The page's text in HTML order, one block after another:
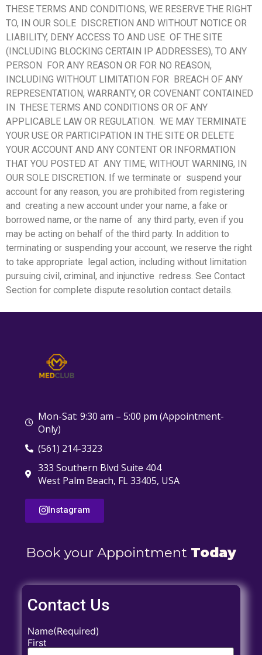
THESE TERMS AND CONDITIONS, WE RESERVE THE RIGHT
TO, IN OUR SOLE DISCRETION AND WITHOUT NOTICE OR
LIABILITY, DENY ACCESS TO AND USE OF THE SITE
(INCLUDING BLOCKING CERTAIN IP ADDRESSES), TO ANY
PERSON FOR ANY REASON OR FOR NO REASON,
INCLUDING WITHOUT LIMITATION FOR BREACH OF ANY
REPRESENTATION, WARRANTY, OR COVENANT CONTAINED
IN THESE TERMS AND CONDITIONS OR OF ANY
APPLICABLE LAW OR REGULATION. WE MAY TERMINATE
YOUR USE OR PARTICIPATION IN THE SITE OR DELETE
YOUR ACCOUNT AND ANY CONTENT OR INFORMATION
THAT YOU POSTED AT ANY TIME, WITHOUT WARNING, IN
OUR SOLE DISCRETION. If we terminate or suspend your
account for any reason, you are prohibited from registering
and creating a new account under your name, a fake or
borrowed name, or the name of any third party, even if you
may be acting on behalf of the third party. In addition to
terminating or suspending your account, we reserve the right
to take appropriate legal action, including without limitation
pursuing civil, criminal, and injunctive redress. See Contact
Section for complete dispute resolution contact details.
Mon-Sat: 9:30 am – 5:00 pm (Appointment-
Only)
(561) 214-3323
333 Southern Blvd Suite 404
West Palm Beach, FL 33405, USA
Instagram
Book your Appointment Today
Contact Us
Name(Required)
First